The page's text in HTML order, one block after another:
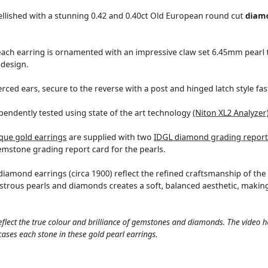
with a stunning 0.42 and 0.40ct Old European round cut
earring is ornamented with an impressive claw set 6.45mm
ears, secure to the reverse with a post and hinged latch style
tested using state of the art technology(Niton XL2
gold earrings are supplied with twoIDGL diamond grading
grading report card for the pearls.
earrings (circa 1900) reflect the refined craftsmanship of
pearls and diamonds creates a soft, balanced aesthetic,
the true colour and brilliance of gemstones and diamonds. The video
each stone in these gold pearl earrings.